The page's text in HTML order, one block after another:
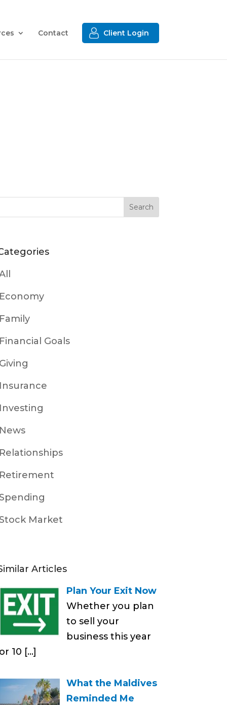
Contact Client Login
Economy
Family
Financial Goals
Giving
Insurance
Investing
News
Relationships
Retirement
Spending
Stock Market
Articles
Plan Your Exit Now
Whether you plan
to sell your
business this year
or 10 […]
What the Maldives
Reminded Me